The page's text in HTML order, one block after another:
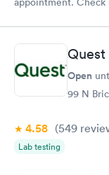
system. They were
prior to the
and I received my
Open
99 N
4.58 (549
Lab testing